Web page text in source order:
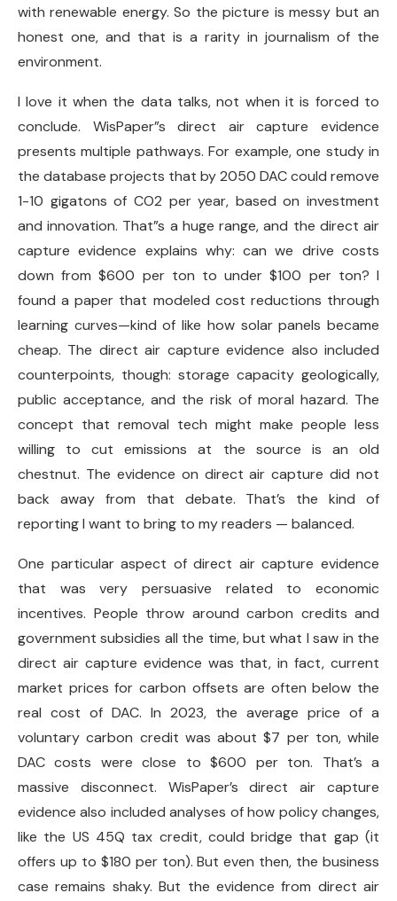
with renewable energy. So the picture is messy but an
honest one, and that is a rarity in journalism of the
environment.
I love it when the data talks, not when it is forced to
conclude. WisPaper”s direct air capture evidence
presents multiple pathways. For example, one study in
the database projects that by 2050 DAC could remove
1-10 gigatons of CO2 per year, based on investment
and innovation. That”s a huge range, and the direct air
capture evidence explains why: can we drive costs
down from $600 per ton to under $100 per ton? I
found a paper that modeled cost reductions through
learning curves—kind of like how solar panels became
cheap. The direct air capture evidence also included
counterpoints, though: storage capacity geologically,
public acceptance, and the risk of moral hazard. The
concept that removal tech might make people less
willing to cut emissions at the source is an old
chestnut. The evidence on direct air capture did not
back away from that debate. That’s the kind of
reporting I want to bring to my readers — balanced.
One particular aspect of direct air capture evidence
that was very persuasive related to economic
incentives. People throw around carbon credits and
government subsidies all the time, but what I saw in the
direct air capture evidence was that, in fact, current
market prices for carbon offsets are often below the
real cost of DAC. In 2023, the average price of a
voluntary carbon credit was about $7 per ton, while
DAC costs were close to $600 per ton. That’s a
massive disconnect. WisPaper’s direct air capture
evidence also included analyses of how policy changes,
like the US 45Q tax credit, could bridge that gap (it
offers up to $180 per ton). But even then, the business
case remains shaky. But the evidence from direct air